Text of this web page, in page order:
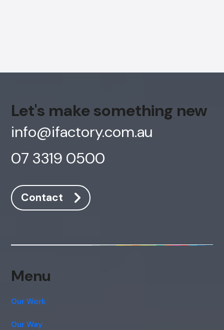
Let's make something new
info@ifactory.com.au
07 3319 0500
Contact
Menu
Our Work
Our Way
AI Chatbot
Hi, how are you? By continuing, you
Cancel
Agree